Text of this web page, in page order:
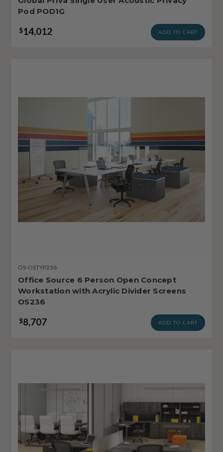
Pod POD1G
$14,012 ADD TO CART
OS-OSTYP236
Office Source 6 Person Open Concept
Workstation with Acrylic Divider Screens
OS236
$8,707 ADD TO CART